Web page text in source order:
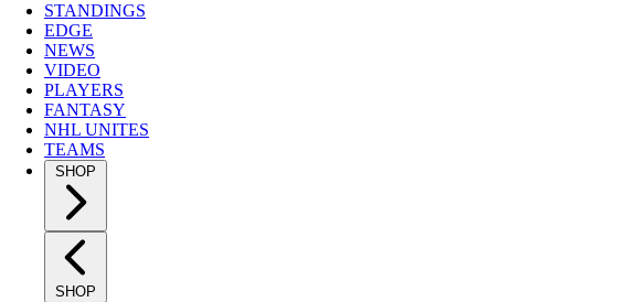
STANDINGS
EDGE
NEWS
VIDEO
PLAYERS
FANTASY
NHL UNITES
TEAMS
SHOP
SHOP